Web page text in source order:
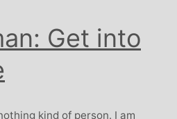
Get into
kind of person. I am